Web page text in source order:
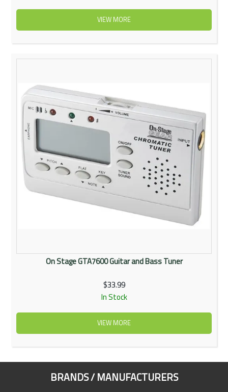
VIEW MORE
On Stage GTA7600 Guitar and Bass Tuner
$33.99
In Stock
VIEW MORE
BRANDS / MANUFACTURERS